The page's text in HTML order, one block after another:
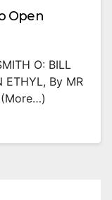
Open
O: BILL
ETHYL, By MR
(more…)